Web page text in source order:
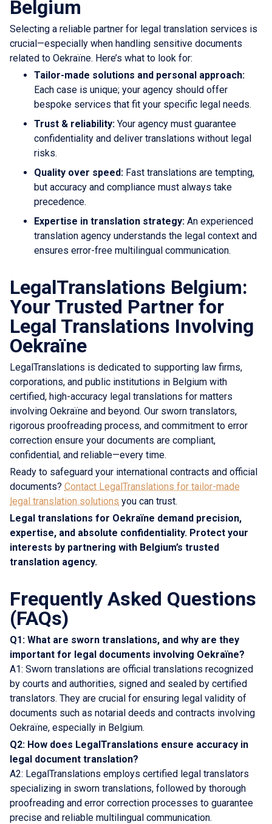
Belgium
Selecting a reliable partner for legal translation services is
crucial—especially when handling sensitive documents
related to Oekraïne. Here’s what to look for:
Tailor-made solutions and personal approach:
Each case is unique; your agency should offer
bespoke services that fit your specific legal needs.
Trust & reliability: Your agency must guarantee
confidentiality and deliver translations without legal
risks.
Quality over speed: Fast translations are tempting,
but accuracy and compliance must always take
precedence.
Expertise in translation strategy: An experienced
translation agency understands the legal context and
ensures error-free multilingual communication.
LegalTranslations Belgium:
Your Trusted Partner for
Legal Translations Involving
Oekraïne
LegalTranslations is dedicated to supporting law firms,
corporations, and public institutions in Belgium with
certified, high-accuracy legal translations for matters
involving Oekraïne and beyond. Our sworn translators,
rigorous proofreading process, and commitment to error
correction ensure your documents are compliant,
confidential, and reliable—every time.
Ready to safeguard your international contracts and official
documents? Contact LegalTranslations for tailor-made
legal translation solutions you can trust.
Legal translations for Oekraïne demand precision,
expertise, and absolute confidentiality. Protect your
interests by partnering with Belgium’s trusted
translation agency.
Frequently Asked Questions
(FAQs)
Q1: What are sworn translations, and why are they
important for legal documents involving Oekraïne?
A1: Sworn translations are official translations recognized
by courts and authorities, signed and sealed by certified
translators. They are crucial for ensuring legal validity of
documents such as notarial deeds and contracts involving
Oekraïne, especially in Belgium.
Q2: How does LegalTranslations ensure accuracy in
legal document translation?
A2: LegalTranslations employs certified legal translators
specializing in sworn translations, followed by thorough
proofreading and error correction processes to guarantee
precise and reliable multilingual communication.